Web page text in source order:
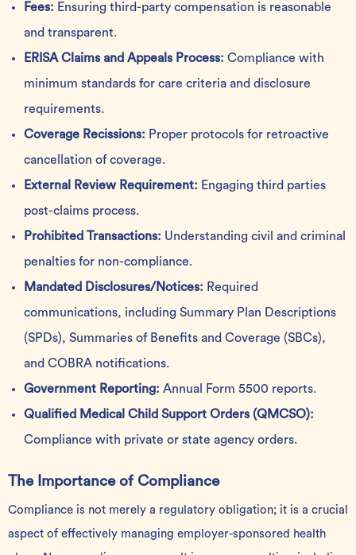
Fees: Ensuring third-party compensation is reasonable
and transparent.
ERISA Claims and Appeals Process: Compliance with
minimum standards for care criteria and disclosure
requirements.
Coverage Recissions: Proper protocols for retroactive
cancellation of coverage.
External Review Requirement: Engaging third parties
post-claims process.
Prohibited Transactions: Understanding civil and criminal
penalties for non-compliance.
Mandated Disclosures/Notices: Required
communications, including Summary Plan Descriptions
(SPDs), Summaries of Benefits and Coverage (SBCs),
and COBRA notifications.
Government Reporting: Annual Form 5500 reports.
Qualified Medical Child Support Orders (QMCSO):
Compliance with private or state agency orders.
The Importance of Compliance
Compliance is not merely a regulatory obligation; it is a crucial
aspect of effectively managing employer-sponsored health